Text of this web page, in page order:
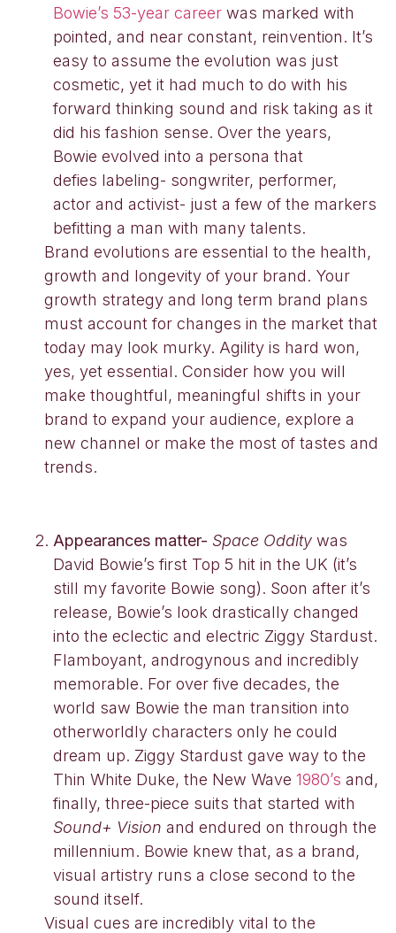
Bowie’s 53-year career was marked with
pointed, and near constant, reinvention. It’s
easy to assume the evolution was just
cosmetic, yet it had much to do with his
forward thinking sound and risk taking as it
did his fashion sense. Over the years,
Bowie evolved into a persona that
defies labeling- songwriter, performer,
actor and activist- just a few of the markers
befitting a man with many talents.
Brand evolutions are essential to the health,
growth and longevity of your brand. Your
growth strategy and long term brand plans
must account for changes in the market that
today may look murky. Agility is hard won,
yes, yet essential. Consider how you will
make thoughtful, meaningful shifts in your
brand to expand your audience, explore a
new channel or make the most of tastes and
trends.
Appearances matter- Space Oddity was
David Bowie’s first Top 5 hit in the UK (it’s
still my favorite Bowie song). Soon after it’s
release, Bowie’s look drastically changed
into the eclectic and electric Ziggy Stardust.
Flamboyant, androgynous and incredibly
memorable. For over five decades, the
world saw Bowie the man transition into
otherworldly characters only he could
dream up. Ziggy Stardust gave way to the
Thin White Duke, the New Wave 1980’s and,
finally, three-piece suits that started with
Sound+ Vision and endured on through the
millennium. Bowie knew that, as a brand,
visual artistry runs a close second to the
sound itself.
Visual cues are incredibly vital to the